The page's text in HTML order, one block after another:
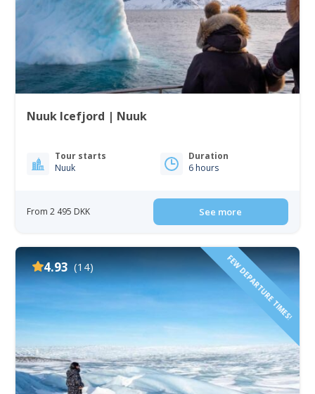
Nuuk Icefjord | Nuuk
Tour starts
Nuuk
Duration
6 hours
From 2 495 DKK See more
4.93 (14) FEW DEPARTURE TIMES!